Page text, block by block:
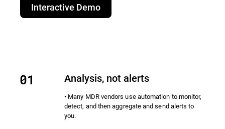
Interactive Demo
Analysis, not alerts
• Many MDR vendors use automation to monitor,
detect, and then aggregate and send alerts to
you.